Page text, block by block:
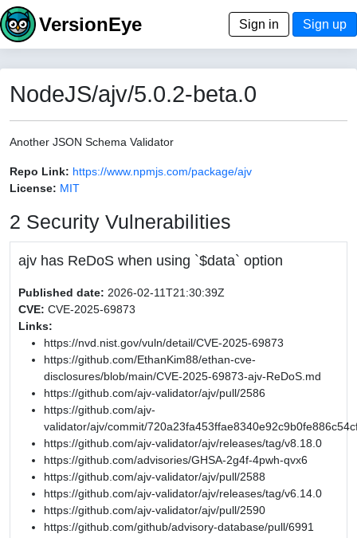
VersionEye Sign in Sign up
NodeJS/ajv/5.0.2-beta.0
Another JSON Schema Validator
Repo Link: https://www.npmjs.com/package/ajv
License: MIT
2 Security Vulnerabilities
ajv has ReDoS when using `$data` option
Published date: 2026-02-11T21:30:39Z
CVE: CVE-2025-69873
Links:
https://nvd.nist.gov/vuln/detail/CVE-2025-69873
https://github.com/EthanKim88/ethan-cve-
disclosures/blob/main/CVE-2025-69873-ajv-ReDoS.md
https://github.com/ajv-validator/ajv/pull/2586
https://github.com/ajv-
validator/ajv/commit/
https://github.com/ajv-validator/ajv/releases/tag/v8.18.0
https://github.com/advisories/GHSA-2g4f-4pwh-qvx6
https://github.com/ajv-validator/ajv/pull/2588
https://github.com/ajv-validator/ajv/releases/tag/v6.14.0
https://github.com/ajv-validator/ajv/pull/2590
https://github.com/github/advisory-database/pull/6991